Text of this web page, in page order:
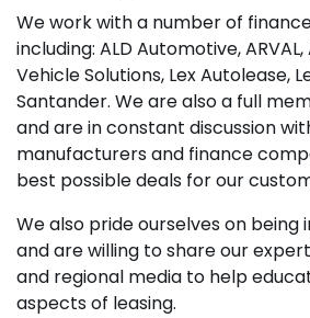
We work with a number of
including: ALD Automotive,
Vehicle Solutions, Lex Autolease,
Santander. We are also a full
and are in constant discussion
manufacturers and finance
best possible deals for our
We also pride ourselves on being
and are willing to share our
and regional media to help
aspects of leasing.